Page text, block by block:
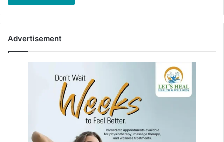
Advertisement